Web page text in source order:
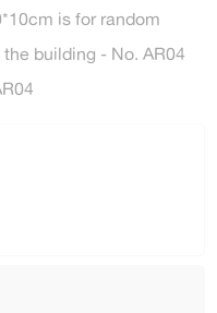
is for random
building - No. AR04